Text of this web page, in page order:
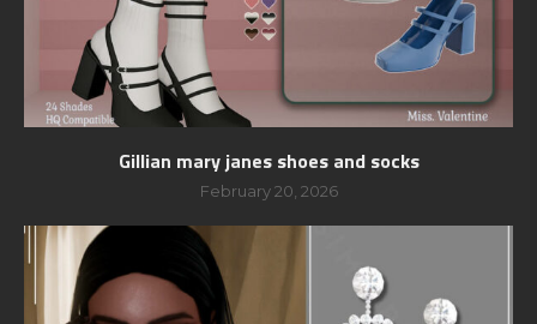
Gillian mary janes shoes and socks
February 20, 2026